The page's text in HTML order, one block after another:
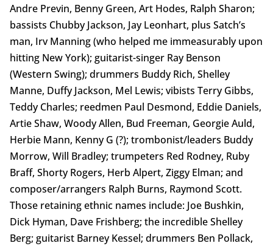
Andre Previn, Benny Green, Art Hodes, Ralph Sharon;
bassists Chubby Jackson, Jay Leonhart, plus Satch’s
man, Irv Manning (who helped me immeasurably upon
hitting New York); guitarist-singer Ray Benson
(Western Swing); drummers Buddy Rich, Shelley
Manne, Duffy Jackson, Mel Lewis; vibists Terry Gibbs,
Teddy Charles; reedmen Paul Desmond, Eddie Daniels,
Artie Shaw, Woody Allen, Bud Freeman, Georgie Auld,
Herbie Mann, Kenny G (?); trombonist/leaders Buddy
Morrow, Will Bradley; trumpeters Red Rodney, Ruby
Braff, Shorty Rogers, Herb Alpert, Ziggy Elman; and
composer/arrangers Ralph Burns, Raymond Scott.
Those retaining ethnic names include: Joe Bushkin,
Dick Hyman, Dave Frishberg; the incredible Shelley
Berg; guitarist Barney Kessel; drummers Ben Pollack,